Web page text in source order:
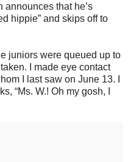
announces that he’s
hippie” and skips off to
juniors were queued up to
I made eye contact
I last saw on June 13. I
“Ms. W.! Oh my gosh, I